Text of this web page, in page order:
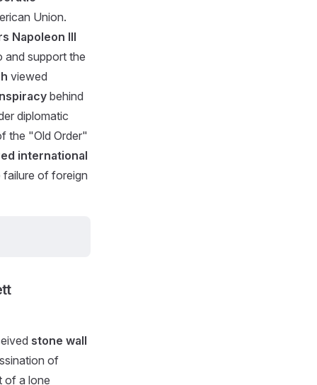
Union.
Napoleon III
and support the
viewed
behind
diplomatic
the "Old Order"
international
failure of foreign
stone wall
of
of a lone